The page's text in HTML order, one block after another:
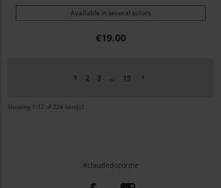
Available in several colors
Price
€19.00
1 2 3 … 19 Next

Showing 1-12 of 224 item(s)
#claudedozorme